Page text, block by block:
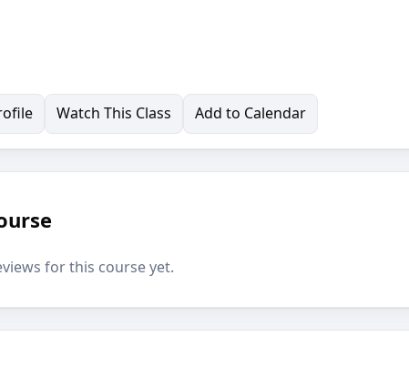
Watch This Class Add to Calendar
for this course yet.